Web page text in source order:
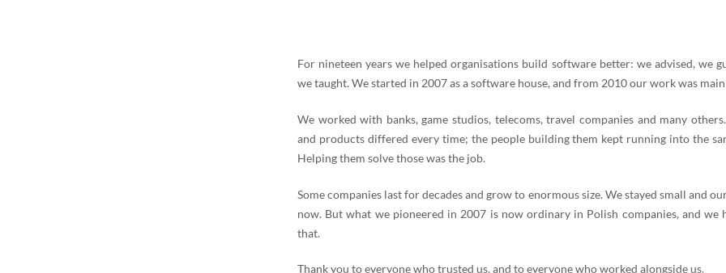
For nineteen years we helped organisations build software better: we advised, we
we taught. We started in 2007 as a software house, and from 2010 our work was
We worked with banks, game studios, telecoms, travel companies and many
and products differed every time; the people building them kept running into the
Helping them solve those was the job.
Some companies last for decades and grow to enormous size. We stayed small and
now. But what we pioneered in 2007 is now ordinary in Polish companies, and we
that.
Thank you to everyone who trusted us, and to everyone who worked alongside us.